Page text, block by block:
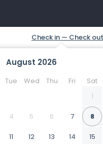
August 2026
Tue Wed Thu Fri
Sat
1
4 5 6 7 8
11 12 13 14 15